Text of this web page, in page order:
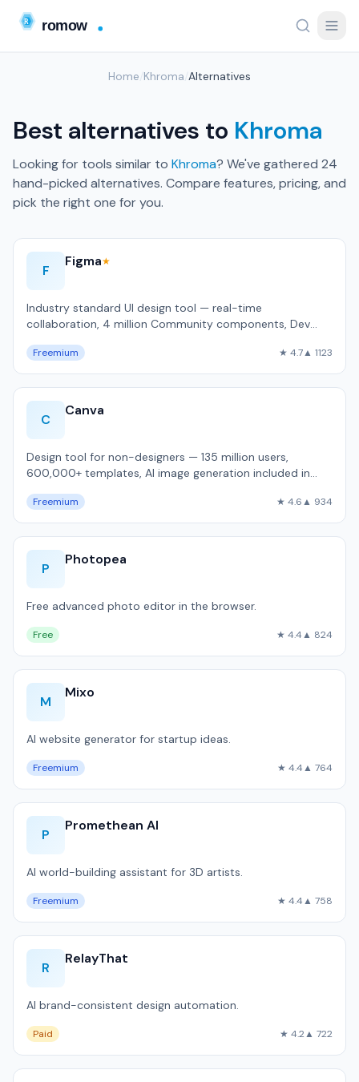
Home Khroma Alternatives
Best alternatives to Khroma
Looking for tools similar to Khroma? We've gathered 24
hand-picked alternatives. Compare features, pricing, and
pick the right one for you.
F
Figma★
Industry standard UI design tool — real-time
collaboration, 4 million Community components, Dev
Freemium ★ 4.7▲ 1123
C
Canva
Design tool for non-designers — 135 million users,
600,000+ templates, AI image generation included in
Freemium ★ 4.6▲ 934
P
Photopea
Free advanced photo editor in the browser.
Free ★ 4.4▲ 824
M
Mixo
AI website generator for startup ideas.
Freemium ★ 4.4▲ 764
P
Promethean AI
AI world-building assistant for 3D artists.
Freemium ★ 4.4▲ 758
R
RelayThat
AI brand-consistent design automation.
Paid ★ 4.2▲ 722